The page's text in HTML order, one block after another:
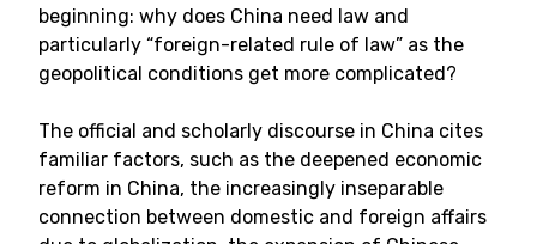
beginning: why does China need law and
particularly “foreign-related rule of law” as the
geopolitical conditions get more complicated?
The official and scholarly discourse in China cites
familiar factors, such as the deepened economic
reform in China, the increasingly inseparable
connection between domestic and foreign affairs